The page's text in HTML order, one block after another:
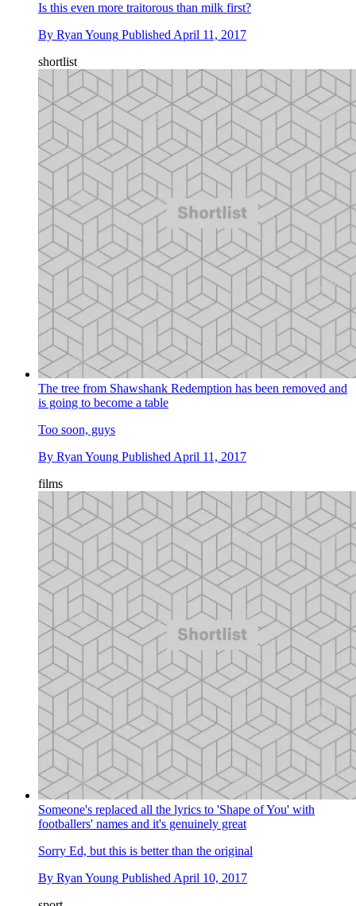
Is this even more traitorous than milk first?
By Ryan Young Published April 11, 2017
shortlist
The tree from Shawshank Redemption has been removed and
is going to become a table
Too soon, guys
By Ryan Young Published April 11, 2017
films
Someone's replaced all the lyrics to 'Shape of You' with
footballers' names and it's genuinely great
Sorry Ed, but this is better than the original
By Ryan Young Published April 10, 2017